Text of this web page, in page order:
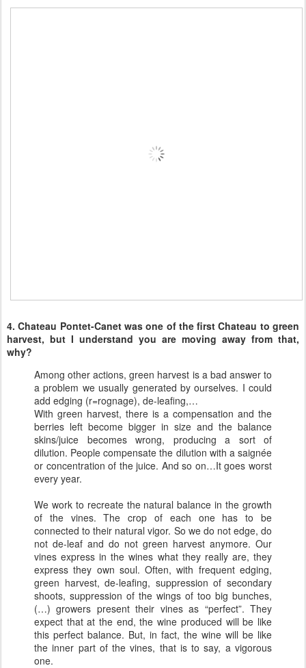
4. Chateau Pontet-Canet was one of the first Chateau to green
harvest, but I understand you are moving away from that,
why?
Among other actions, green harvest is a bad answer to
a problem we usually generated by ourselves. I could
add edging (r=rognage), de-leafing,…
With green harvest, there is a compensation and the
berries left become bigger in size and the balance
skins/juice becomes wrong, producing a sort of
dilution. People compensate the dilution with a saignée
or concentration of the juice. And so on…It goes worst
every year.
We work to recreate the natural balance in the growth
of the vines. The crop of each one has to be
connected to their natural vigor. So we do not edge, do
not de-leaf and do not green harvest anymore. Our
vines express in the wines what they really are, they
express they own soul. Often, with frequent edging,
green harvest, de-leafing, suppression of secondary
shoots, suppression of the wings of too big bunches,
(…) growers present their vines as “perfect”. They
expect that at the end, the wine produced will be like
this perfect balance. But, in fact, the wine will be like
the inner part of the vines, that is to say, a vigorous
one.